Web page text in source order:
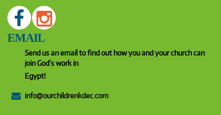
EMAIL
Send us an email to find out how you and your church can
join God’s work in
Egypt!
info@ourchildrenkdec.com